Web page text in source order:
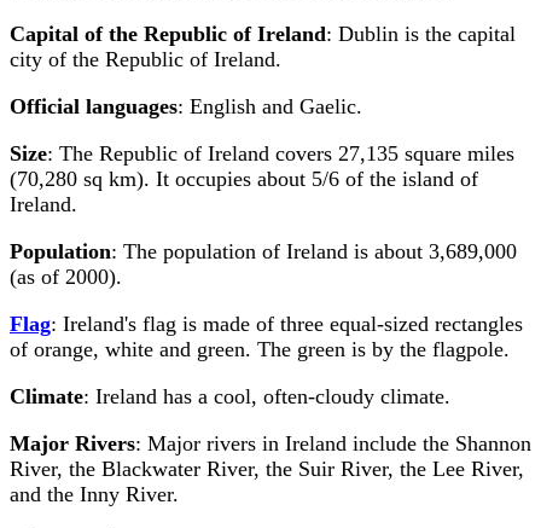
Capital of the Republic of Ireland: Dublin is the capital
city of the Republic of Ireland.
Official languages: English and Gaelic.
Size: The Republic of Ireland covers 27,135 square miles
(70,280 sq km). It occupies about 5/6 of the island of
Ireland.
Population: The population of Ireland is about 3,689,000
(as of 2000).
Flag: Ireland's flag is made of three equal-sized rectangles
of orange, white and green. The green is by the flagpole.
Climate: Ireland has a cool, often-cloudy climate.
Major Rivers: Major rivers in Ireland include the Shannon
River, the Blackwater River, the Suir River, the Lee River,
and the Inny River.